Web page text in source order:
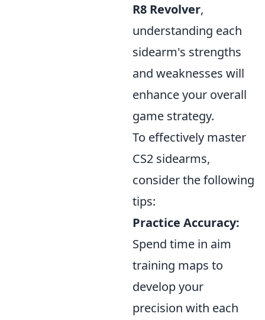
R8 Revolver,
understanding each
sidearm's strengths
and weaknesses will
enhance your overall
game strategy.
To effectively master
CS2 sidearms,
consider the following
tips:
Practice Accuracy:
Spend time in aim
training maps to
develop your
precision with each